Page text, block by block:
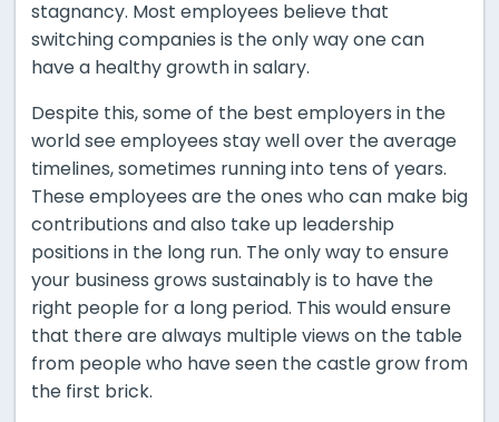
stagnancy. Most employees believe that
switching companies is the only way one can
have a healthy growth in salary.
Despite this, some of the best employers in the
world see employees stay well over the average
timelines, sometimes running into tens of years.
These employees are the ones who can make big
contributions and also take up leadership
positions in the long run. The only way to ensure
your business grows sustainably is to have the
right people for a long period. This would ensure
that there are always multiple views on the table
from people who have seen the castle grow from
the first brick.